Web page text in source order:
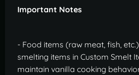
Important Notes
- Food items (raw meat, fish,
smelting items in Custom Smelt
maintain vanilla cooking